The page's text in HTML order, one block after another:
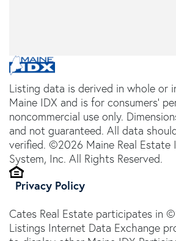
Listing data is derived in whole or
Maine IDX and is for consumers'
noncommercial use only.
and not guaranteed. All data
verified. ©2026 Maine Real Estate
System, Inc. All Rights Reserved.
Privacy Policy
Cates Real Estate participates in
Listings Internet Data Exchange